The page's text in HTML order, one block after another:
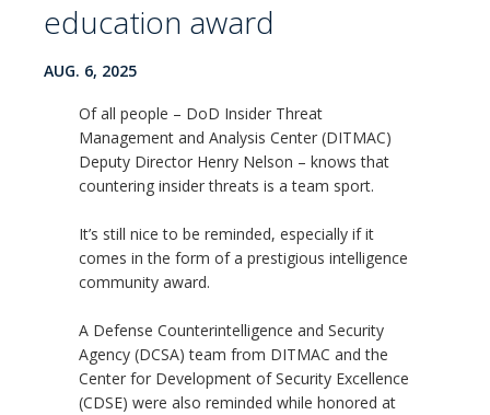
education award
AUG. 6, 2025
Of all people – DoD Insider Threat
Management and Analysis Center (DITMAC)
Deputy Director Henry Nelson – knows that
countering insider threats is a team sport.
It’s still nice to be reminded, especially if it
comes in the form of a prestigious intelligence
community award.
A Defense Counterintelligence and Security
Agency (DCSA) team from DITMAC and the
Center for Development of Security Excellence
(CDSE) were also reminded while honored at